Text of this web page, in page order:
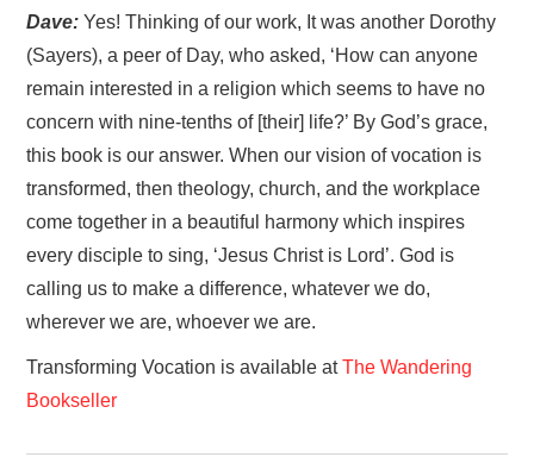
Dave: Yes! Thinking of our work, It was another Dorothy
(Sayers), a peer of Day, who asked, ‘How can anyone
remain interested in a religion which seems to have no
concern with nine-tenths of [their] life?’ By God’s grace,
this book is our answer. When our vision of vocation is
transformed, then theology, church, and the workplace
come together in a beautiful harmony which inspires
every disciple to sing, ‘Jesus Christ is Lord’. God is
calling us to make a difference, whatever we do,
wherever we are, whoever we are.
Transforming Vocation is available atThe Wandering
Bookseller